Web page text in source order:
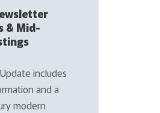
& Mid-
includes
and a
modern